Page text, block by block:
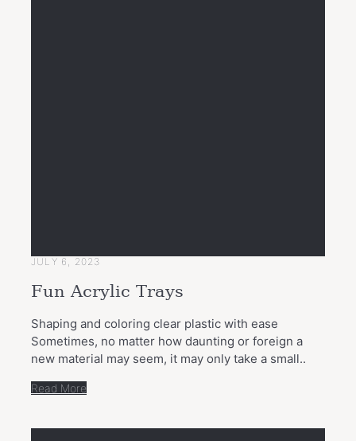
JULY 6, 2023
Fun Acrylic Trays
Shaping and coloring clear plastic with ease
Sometimes, no matter how daunting or foreign a
new material may seem, it may only take a small..
Read More